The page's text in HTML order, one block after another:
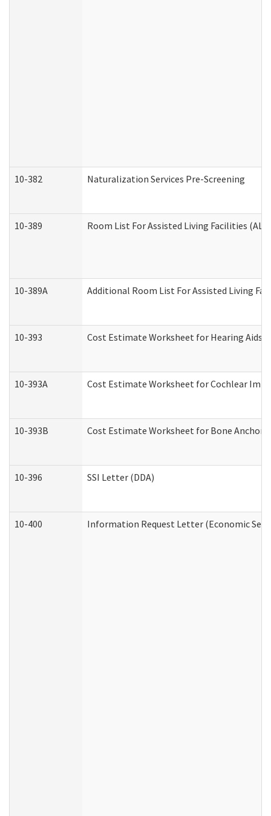
10-382 Naturalization Services Pre-Screening
10-389 Room List For Assisted Living Facilities (ALF)
10-389A Additional Room List For Assisted Living
10-393 Cost Estimate Worksheet for Hearing Aids
10-393A Cost Estimate Worksheet for Cochlear
10-393B Cost Estimate Worksheet for Bone
10-396 SSI Letter (DDA)
10-400 Information Request Letter (Economic